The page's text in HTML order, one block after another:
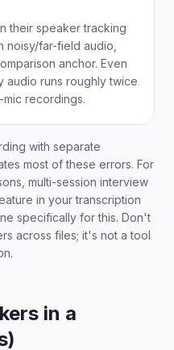
their speaker tracking
noisy/far-field audio,
anchor. Even
audio runs roughly twice
recordings.
with separate
most of these errors. For
multi-session interview
in your transcription
specifically for this. Don't
across files; it's not a tool
in a